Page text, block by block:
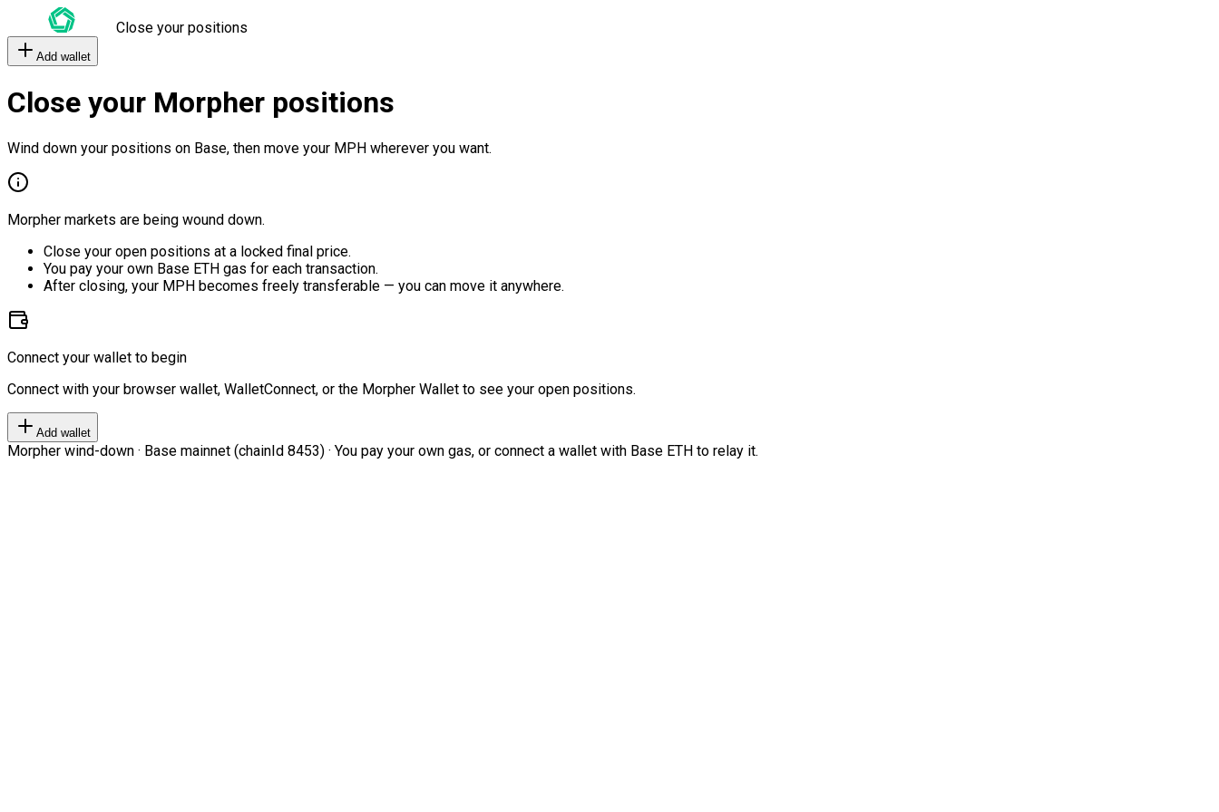
Close your positions
Add wallet
Close your Morpher positions
Wind down your positions on Base, then move your MPH wherever you want.
Morpher markets are being wound down.
Close your open positions at a locked final price.
You pay your own Base ETH gas for each transaction.
After closing, your MPH becomes freely transferable — you can move it anywhere.
Connect your wallet to begin
Connect with your browser wallet, WalletConnect, or the Morpher Wallet to see your open positions.
Add wallet
Morpher wind-down · Base mainnet (chainId 8453) · You pay your own gas, or connect a wallet with Base ETH to relay it.